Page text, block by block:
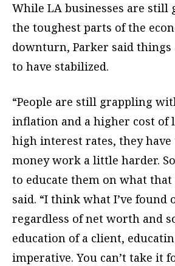
While LA businesses are
the toughest parts of the
downturn, Parker said things
to have stabilized.
“People are still grappling
inflation and a higher cost of
high interest rates, they
money work a little harder.
to educate them on what that
said. “I think what I’ve found
regardless of net worth and
education of a client,
imperative. You can’t take it